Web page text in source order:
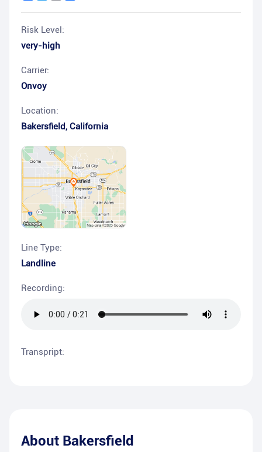
Risk Level:
very-high
Carrier:
Onvoy
Location:
Bakersfield, California
Line Type:
Landline
Recording:
Transpript:
About Bakersfield